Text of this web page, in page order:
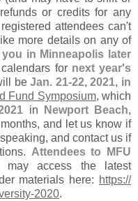
or credits for any
attendees can't
more details on any of
in Minneapolis later
for next year's
beJan. 21-22, 2021, in
Fund Symposium, which
in
Newport Beach,
and let us know if
and contact us if
Attendees to MFU
may access the latest
materials here: https://
2020.